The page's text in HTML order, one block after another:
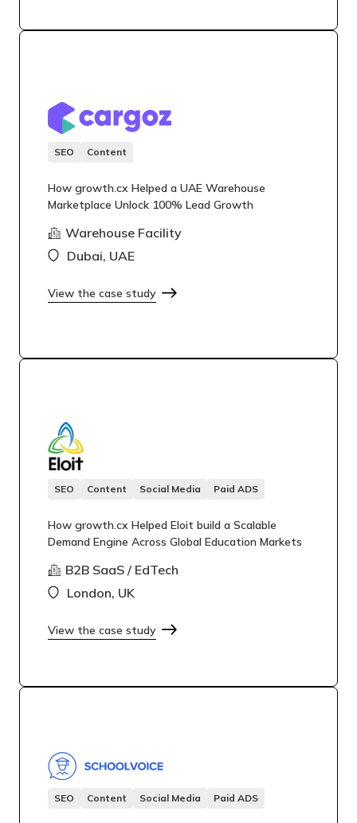
SEO Content
How growth.cx Helped a UAE Warehouse
Marketplace Unlock 100% Lead Growth
Warehouse Facility
Dubai, UAE
View the case study
SEO Content Social Media Paid ADS
How growth.cx Helped Eloit build a Scalable
Demand Engine Across Global Education Markets
B2B SaaS / EdTech
London, UK
View the case study
SEO Content Social Media Paid ADS